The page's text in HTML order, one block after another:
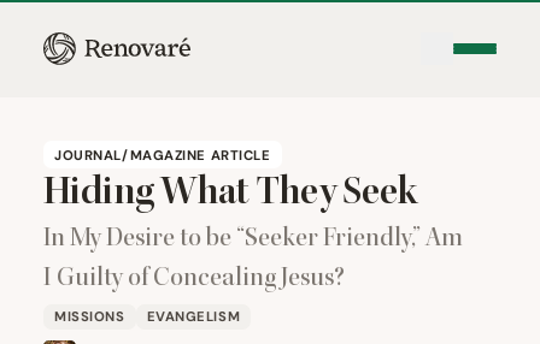
JOURNAL/MAGAZINE ARTICLE
Hiding What They Seek
In My Desire to be “Seeker Friendly,” Am
I Guilty of Concealing Jesus?
MISSIONS EVANGELISM